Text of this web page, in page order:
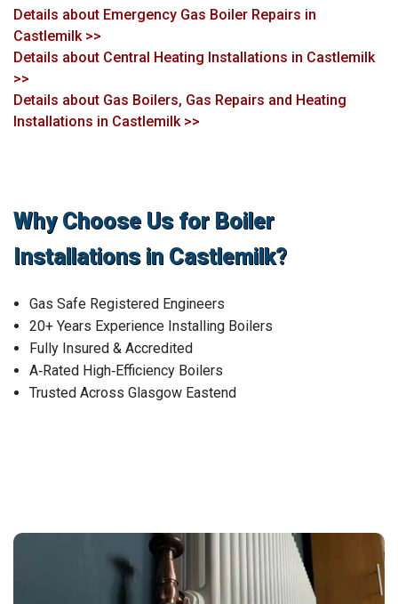
Details about Emergency Gas Boiler Repairs in
Castlemilk >>
Details about Central Heating Installations in Castlemilk
>>
Details about Gas Boilers, Gas Repairs and Heating
Installations in Castlemilk >>
Why Choose Us for Boiler
Installations in Castlemilk?
Gas Safe Registered Engineers
20+ Years Experience Installing Boilers
Fully Insured & Accredited
A‑Rated High‑Efficiency Boilers
Trusted Across Glasgow Eastend